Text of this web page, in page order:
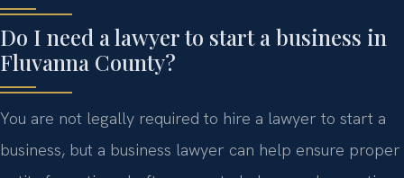
Do I need a lawyer to start a business in
Fluvanna County?
You are not legally required to hire a lawyer to start a
business, but a business lawyer can help ensure proper